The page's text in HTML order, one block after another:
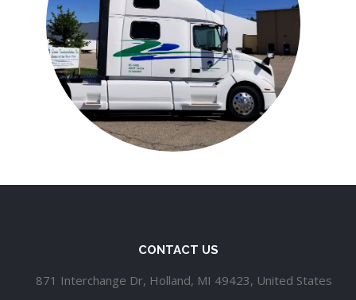
CONTACT US
871 Interchange Dr, Holland, MI 49423, United States